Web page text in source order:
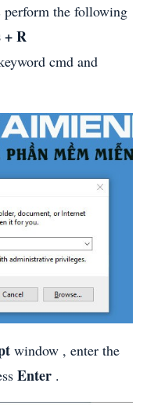
perform the following
+ R
cmd and
window , enter the
Enter .